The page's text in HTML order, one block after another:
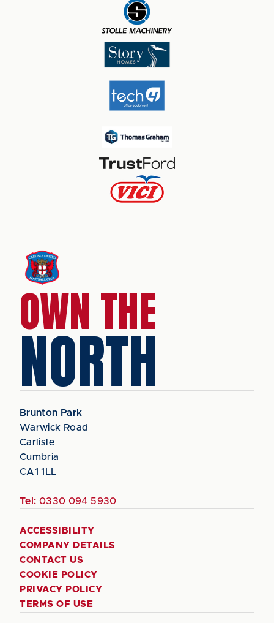
OWN THE
NORTH
Brunton Park
Warwick Road
Carlisle
Cumbria
CA1 1LL
Tel: 0330 094 5930
ACCESSIBILITY
COMPANY DETAILS
CONTACT US
COOKIE POLICY
PRIVACY POLICY
TERMS OF USE